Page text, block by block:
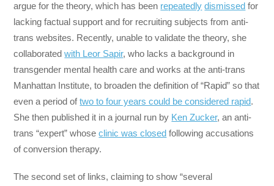
argue for the theory, which has been repeatedly dismissed for
lacking factual support and for recruiting subjects from anti-
trans websites. Recently, unable to validate the theory, she
collaboratedwith Leor Sapir, who lacks a background in
transgender mental health care and works at the anti-trans
Manhattan Institute, to broaden the definition of “Rapid” so that
even a period oftwo to four years could be considered rapid.
She then published it in a journal run by Ken Zucker, an anti-
trans “expert” whoseclinic was closed following accusations
of conversion therapy.
The second set of links, claiming to show “several